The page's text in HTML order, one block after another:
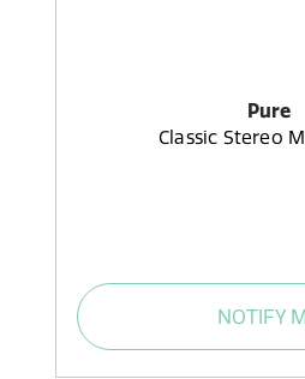
Pure
Classic Stereo
NOTIFY